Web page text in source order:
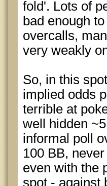
fold'. Lots of
bad enough
overcalls,
very weakly
So, in this
implied odds
terrible at
well hidden
informal poll
100 BB,
even with the
spot - against